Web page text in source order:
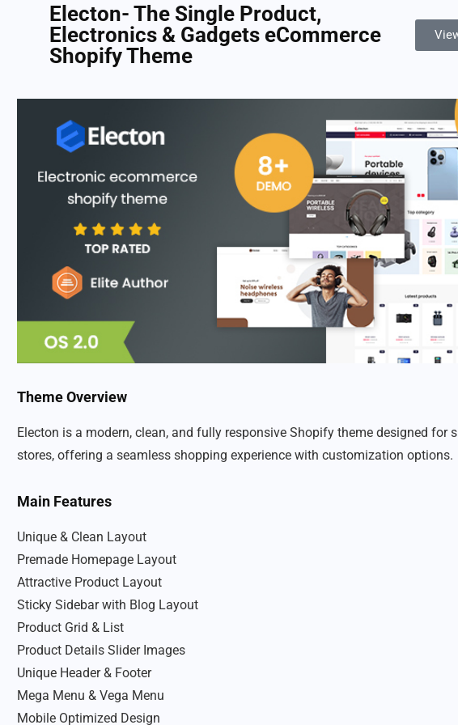
Electon- The Single Product,
Electronics & Gadgets eCommerce
Shopify Theme
Theme Overview
Electon is a modern, clean, and fully responsive Shopify theme designed for
stores, offering a seamless shopping experience with customization options.
Main Features
Unique & Clean Layout
Premade Homepage Layout
Attractive Product Layout
Sticky Sidebar with Blog Layout
Product Grid & List
Product Details Slider Images
Unique Header & Footer
Mega Menu & Vega Menu
Mobile Optimized Design